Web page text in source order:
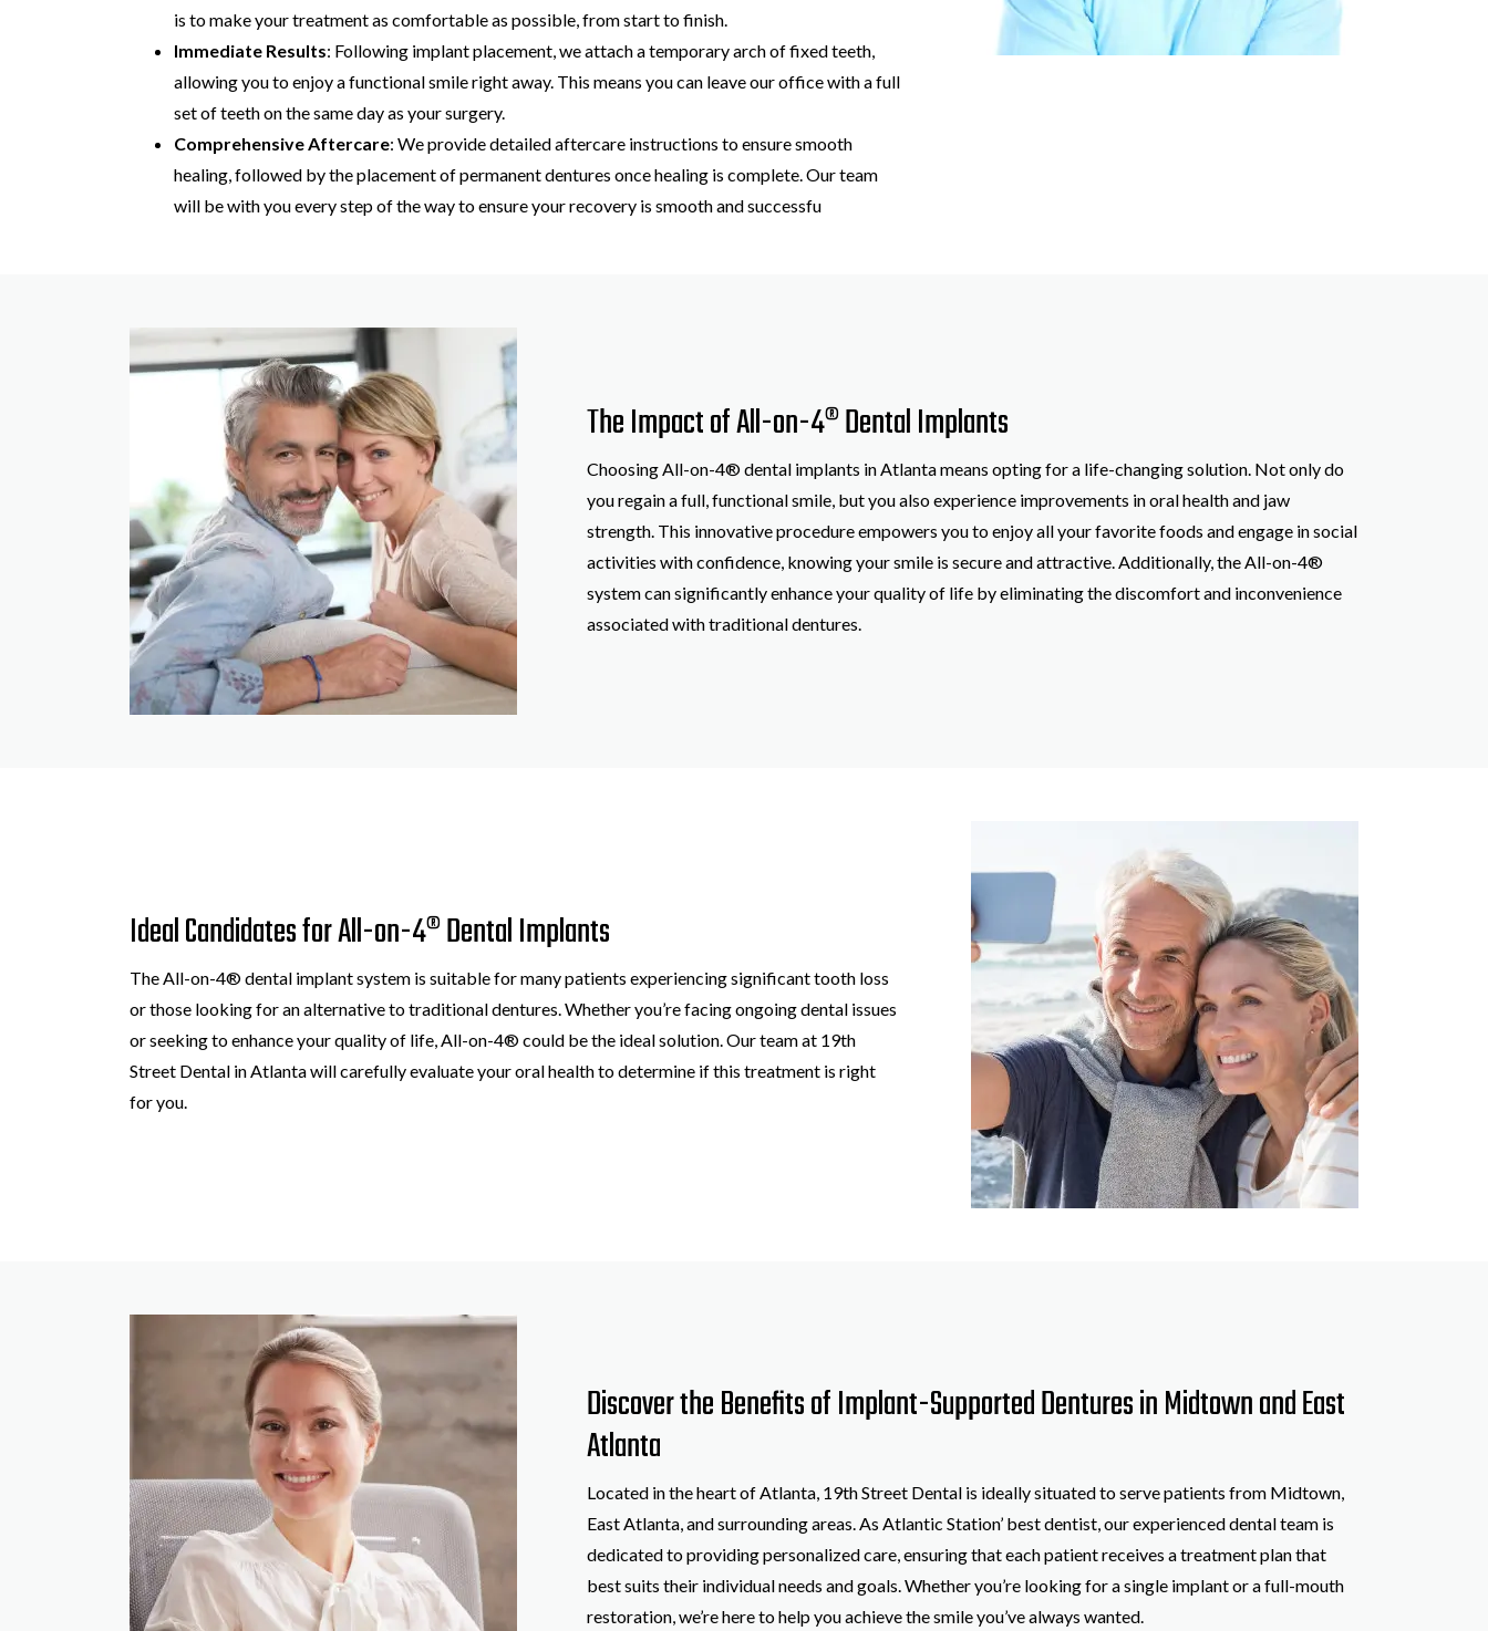
is to make your treatment as comfortable as possible, from start to finish.
Immediate Results: Following implant placement, we attach a temporary arch of fixed teeth,
allowing you to enjoy a functional smile right away. This means you can leave our office with a full
set of teeth on the same day as your surgery.
Comprehensive Aftercare: We provide detailed aftercare instructions to ensure smooth
healing, followed by the placement of permanent dentures once healing is complete. Our team
will be with you every step of the way to ensure your recovery is smooth and successfu
The Impact of All-on-4® Dental Implants
Choosing All-on-4® dental implants in Atlanta means opting for a life-changing solution. Not only do
you regain a full, functional smile, but you also experience improvements in oral health and jaw
strength. This innovative procedure empowers you to enjoy all your favorite foods and engage in social
activities with confidence, knowing your smile is secure and attractive. Additionally, the All-on-4®
system can significantly enhance your quality of life by eliminating the discomfort and inconvenience
associated with traditional dentures.
Ideal Candidates for All-on-4® Dental Implants
The All-on-4® dental implant system is suitable for many patients experiencing significant tooth loss
or those looking for an alternative to traditional dentures. Whether you’re facing ongoing dental issues
or seeking to enhance your quality of life, All-on-4® could be the ideal solution. Our team at 19th
Street Dental in Atlanta will carefully evaluate your oral health to determine if this treatment is right
for you.
Discover the Benefits of Implant-Supported Dentures in Midtown and East
Atlanta
Located in the heart of Atlanta, 19th Street Dental is ideally situated to serve patients from Midtown,
East Atlanta, and surrounding areas. As Atlantic Station’ best dentist, our experienced dental team is
dedicated to providing personalized care, ensuring that each patient receives a treatment plan that
best suits their individual needs and goals. Whether you’re looking for a single implant or a full-mouth
restoration, we’re here to help you achieve the smile you’ve always wanted.